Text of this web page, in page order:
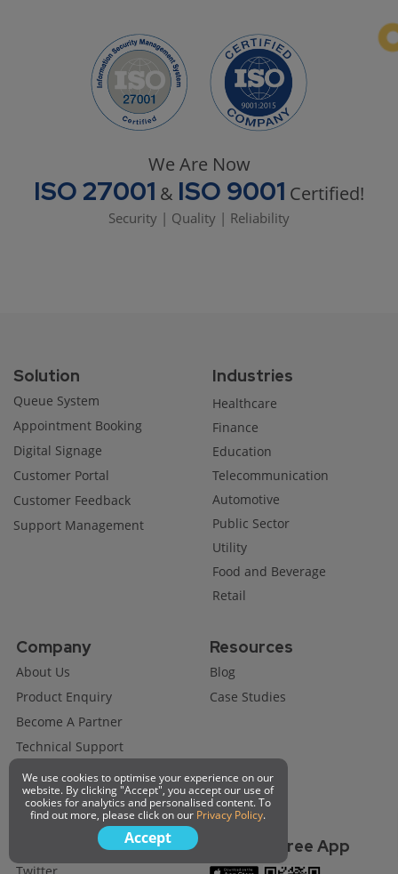
We Are Now
ISO 27001 & ISO 9001 Certified!
Security | Quality | Reliability
Solution
Queue System
Appointment Booking
Digital Signage
Customer Portal
Customer Feedback
Support Management
Industries
Healthcare
Finance
Education
Telecommunication
Automotive
Public Sector
Utility
Food and Beverage
Retail
Company
About Us
Product Enquiry
Become A Partner
Technical Support
Job Opportunity
Request A Demo
Resources
Blog
Case Studies
Connect with us Get Our Free App
We use cookies to optimise your experience on our
website. By clicking "Accept", you accept our use of
cookies for analytics and personalised content. To
find out more, please click on our Privacy Policy.
Accept